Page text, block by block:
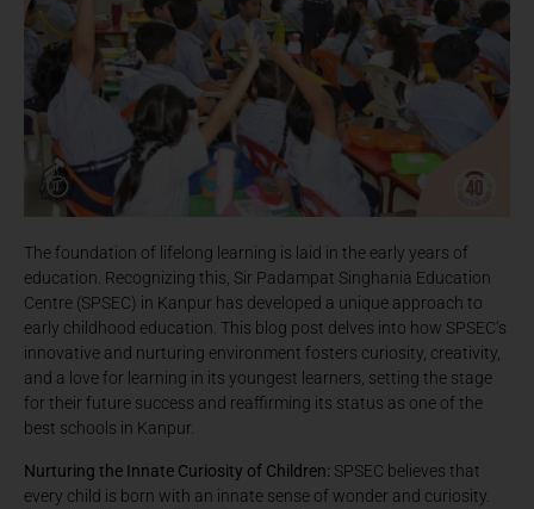
The foundation of lifelong learning is laid in the early years of
education. Recognizing this, Sir Padampat Singhania Education
Centre (SPSEC) in Kanpur has developed a unique approach to
early childhood education. This blog post delves into how SPSEC’s
innovative and nurturing environment fosters curiosity, creativity,
and a love for learning in its youngest learners, setting the stage
for their future success and reaffirming its status as one of the
best schools in Kanpur.
Nurturing the Innate Curiosity of Children: SPSEC believes that
every child is born with an innate sense of wonder and curiosity.